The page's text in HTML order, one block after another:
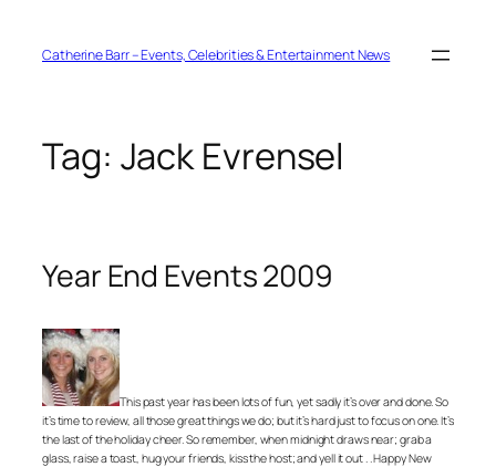
contentCatherine Barr – Events, Celebrities & Entertainment News
Tag: Jack Evrensel
Year End Events 2009
This past year has been lots of fun, yet sadly it’s over and done. So
it’s time to review, all those great things we do; but it’s hard just to focus on one. It’s
the last of the holiday cheer. So remember, when midnight draws near; grab a
glass, raise a toast, hug your friends, kiss the host; and yell it out . . Happy New